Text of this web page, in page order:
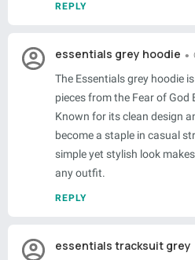
REPLY
essentials grey hoodie
The Essentials grey hoodie
pieces from the Fear of God
Known for its clean design
become a staple in casual
simple yet stylish look
any outfit.
REPLY
essentials tracksuit grey